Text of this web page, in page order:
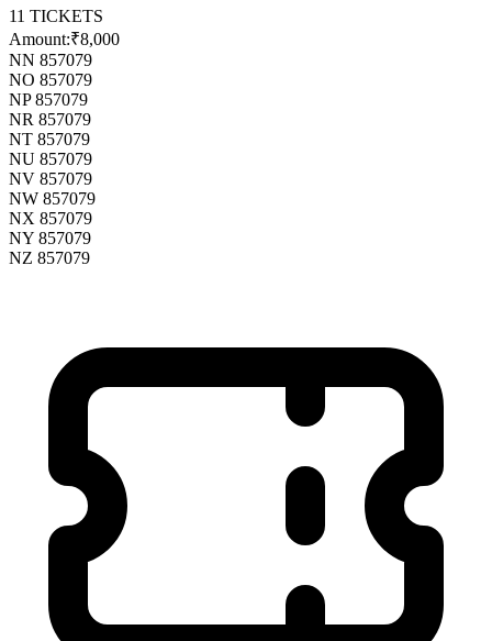
11 TICKETS
Amount:₹8,000
NN 857079
NO 857079
NP 857079
NR 857079
NT 857079
NU 857079
NV 857079
NW 857079
NX 857079
NY 857079
NZ 857079